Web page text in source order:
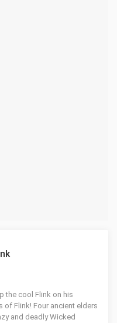
the cool Flink on his
of Flink! Four ancient elders
and deadly Wicked